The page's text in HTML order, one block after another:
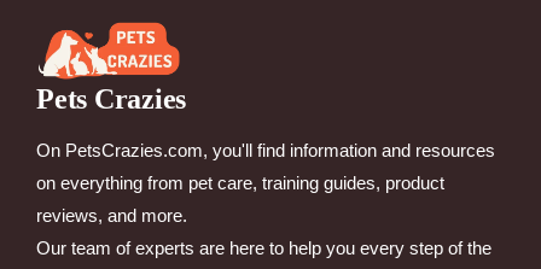
Pets Crazies
On PetsCrazies.com, you'll find information and resources
on everything from pet care, training guides, product
reviews, and more.
Our team of experts are here to help you every step of the